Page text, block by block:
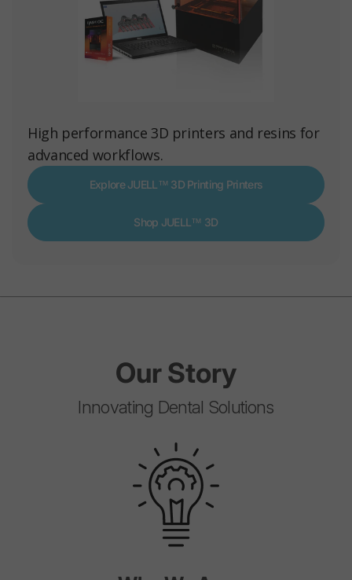
High performance 3D printers and resins for
advanced workflows.
Explore JUELL™ 3D Printing Printers
Shop JUELL™ 3D
OurStory
Innovating Dental Solutions